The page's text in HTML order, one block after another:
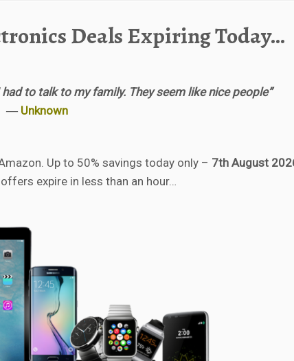
Deals Expiring Today…
to talk to my family. They seem like nice people”
― Unknown
Up to 50% savings today only – 7th August
expire in less than an hour…